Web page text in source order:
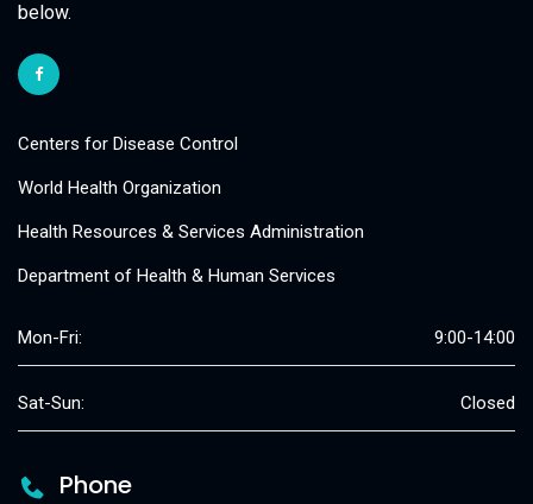
below.
Centers for Disease Control
World Health Organization
Health Resources & Services Administration
Department of Health & Human Services
Mon-Fri: 9:00-14:00
Sat-Sun: Closed
Phone